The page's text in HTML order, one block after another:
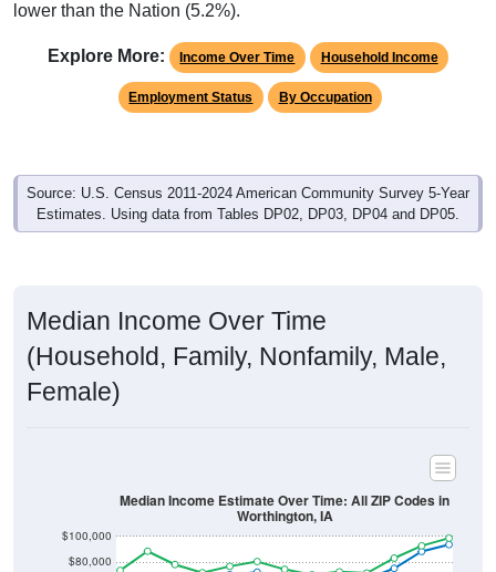
lower than the Nation (5.2%).
Explore More: Income Over Time Household Income
Employment Status By Occupation
Source: U.S. Census 2011-2024 American Community Survey 5-Year
Estimates. Using data from Tables DP02, DP03, DP04 and DP05.
Median Income Over Time
(Household, Family, Nonfamily, Male,
Female)
$80,000
$100,000
Median Income Estimate Over Time: All ZIP Codes in
Worthington, IA